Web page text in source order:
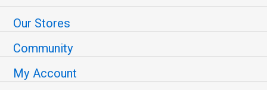
Our Stores
Community
My Account